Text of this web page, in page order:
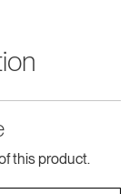
this product.